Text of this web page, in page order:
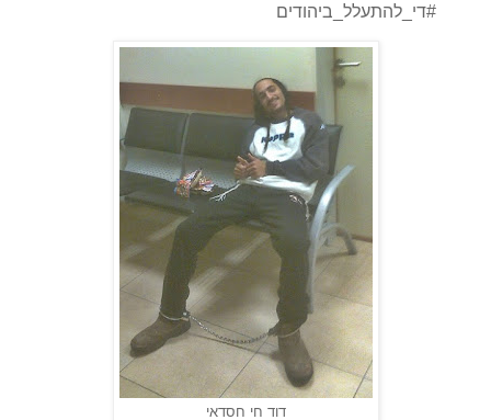
#די_להתעלל_ביהודים
דוד חי חסדאי